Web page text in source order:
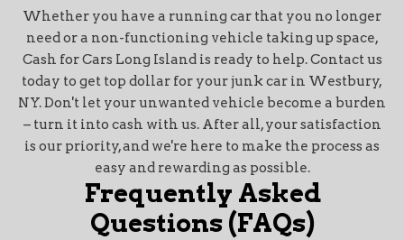
Whether you have a running car that you no longer
need or a non-functioning vehicle taking up space,
Cash for Cars Long Island is ready to help. Contact us
today to get top dollar for your junk car in Westbury,
NY. Don't let your unwanted vehicle become a burden
– turn it into cash with us. After all, your satisfaction
is our priority, and we're here to make the process as
easy and rewarding as possible.
Frequently Asked
Questions (FAQs)